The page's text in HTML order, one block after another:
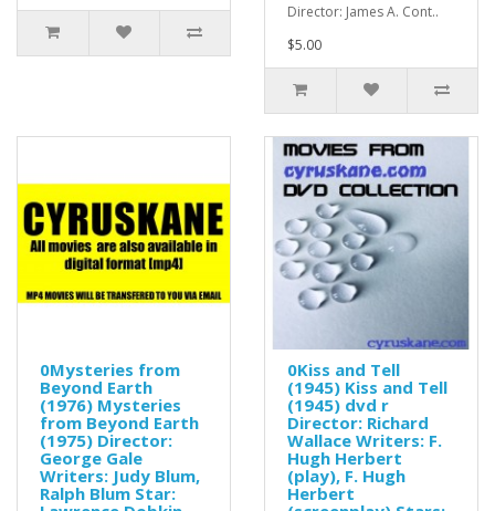
Director: James A. Cont..
$5.00
0Mysteries from
Beyond Earth
(1976) Mysteries
from Beyond Earth
(1975) Director:
George Gale
Writers: Judy Blum,
Ralph Blum Star:
0Kiss and Tell
(1945) Kiss and Tell
(1945) dvd r
Director: Richard
Wallace Writers: F.
Hugh Herbert
(play), F. Hugh
Herbert